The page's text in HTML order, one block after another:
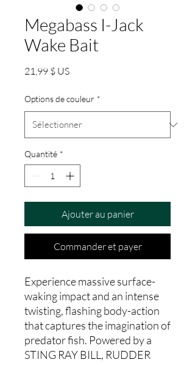
Megabass I-Jack
Wake Bait
21,99 $ USPrix
Options de couleur *
Quantité *
Ajouter au panier
Commander et payer
Experience massive surface-
waking impact and an intense
twisting, flashing body-action
that captures the imagination of
predator fish. Powered by a
STING RAY BILL, RUDDER